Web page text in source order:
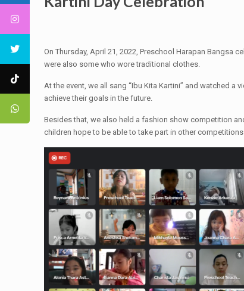
On Thursday, April 21, 2022, Preschool Harapan Bangsa
were also some who wore traditional clothes.
At the event, we all sang “Ibu Kita Kartini” and watched
achieve their goals in the future.
Besides that, we also held a fashion show competition
children hope to be able to take part in other